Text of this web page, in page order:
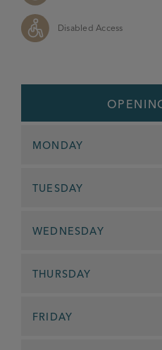
Disabled Access
MONDAY
TUESDAY
WEDNESDAY
THURSDAY
FRIDAY